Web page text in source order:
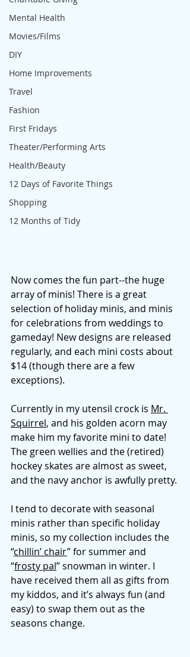
Mental Health
Movies/Films
DIY
Home Improvements
Travel
Fashion
First Fridays
Theater/Performing Arts
Health/Beauty
12 Days of Favorite Things
Shopping
12 Months of Tidy
Now comes the fun part--the huge
array of minis! There is a great
selection of holiday minis, and minis
for celebrations from weddings to
gameday! New designs are released
regularly, and each mini costs about
$14 (though there are a few
exceptions).
Currently in my utensil crock is Mr.
Squirrel, and his golden acorn may
make him my favorite mini to date!
The green wellies and the (retired)
hockey skates are almost as sweet,
and the navy anchor is awfully pretty.
I tend to decorate with seasonal
minis rather than specific holiday
minis, so my collection includes the
“chillin’ chair” for summer and
“frosty pal” snowman in winter. I
have received them all as gifts from
my kiddos, and it’s always fun (and
easy) to swap them out as the
seasons change.